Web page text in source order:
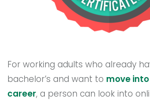
For working adults who already
bachelor’s and want to move
career, a person can look into